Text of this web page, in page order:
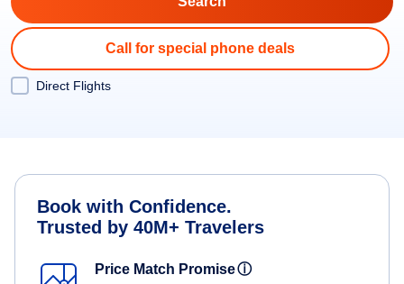
Call for special phone deals
Direct Flights
Book with Confidence.
Trusted by 40M+ Travelers
Price Match Promiseⓘ